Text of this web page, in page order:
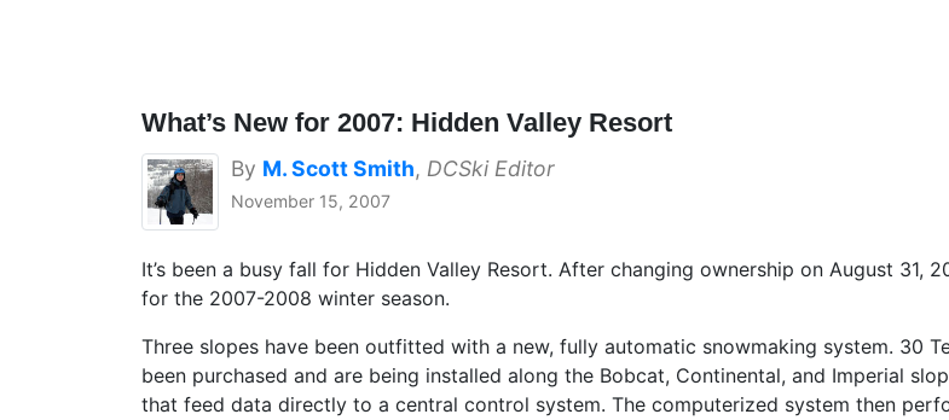
What’s New for 2007: Hidden Valley Resort
By M. Scott Smith, DCSki Editor
November 15, 2007
It’s been a busy fall for Hidden Valley Resort. After changing ownership on August 31,
for the 2007-2008 winter season.
Three slopes have been outfitted with a new, fully automatic snowmaking system. 30
been purchased and are being installed along the Bobcat, Continental, and Imperial
that feed data directly to a central control system. The computerized system then